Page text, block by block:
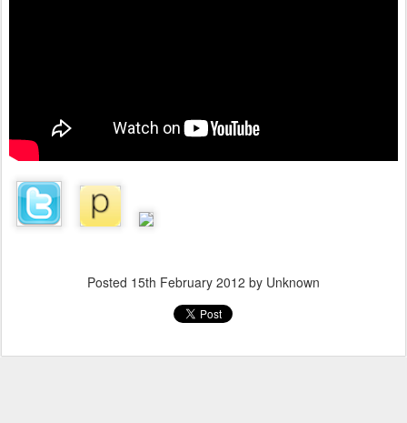
Posted 15th February 2012 by Unknown